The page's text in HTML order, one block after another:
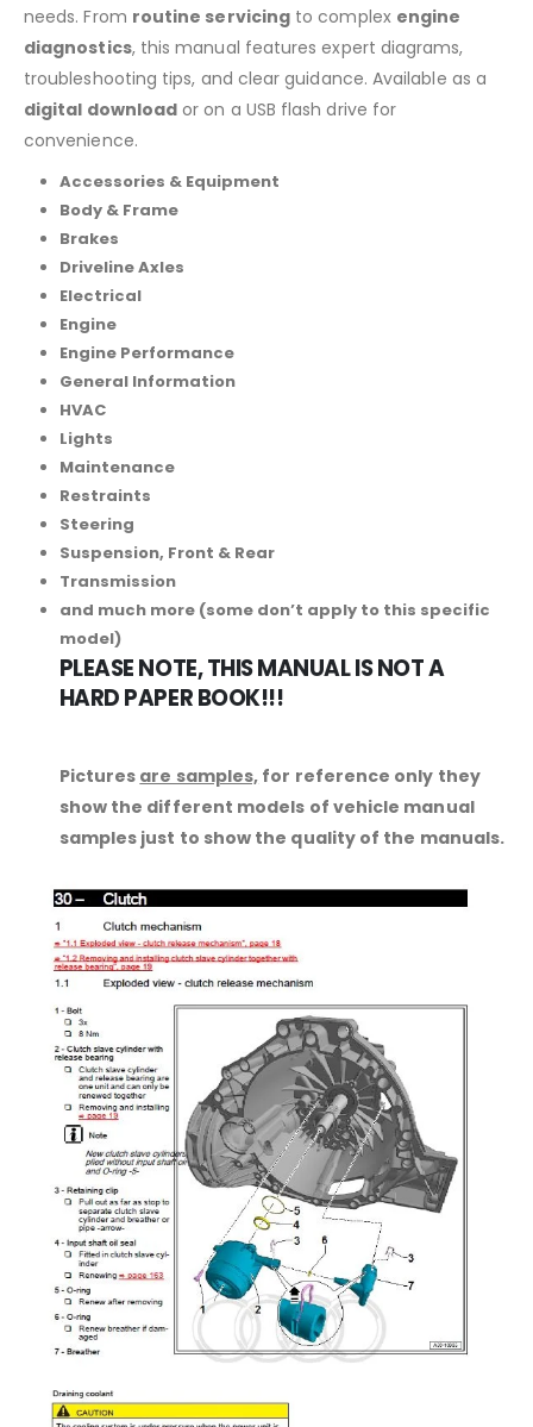
needs. From routine servicing to complex engine
diagnostics, this manual features expert diagrams,
troubleshooting tips, and clear guidance. Available as a
digital download or on a USB flash drive for
convenience.
Accessories & Equipment
Body & Frame
Brakes
Driveline Axles
Electrical
Engine
Engine Performance
General Information
HVAC
Lights
Maintenance
Restraints
Steering
Suspension, Front & Rear
Transmission
and much more (some don’t apply to this specific
model)
PLEASE NOTE, THIS MANUAL IS NOT A
HARD PAPER BOOK!!!
Pictures are samples, for reference only they
show the different models of vehicle manual
samples just to show the quality of the manuals.